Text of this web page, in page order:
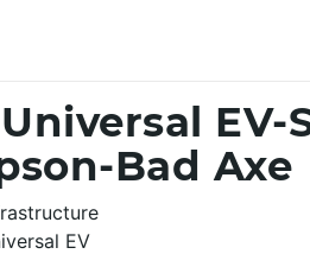
EV-
Bad Axe
EV